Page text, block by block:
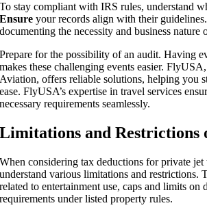
To stay compliant with IRS rules, understand
Ensure your records align with their
documenting the necessity and business nature
Prepare for the possibility of an audit. Having
makes these challenging events easier.
Aviation, offers reliable solutions, helping you
ease. FlyUSA’s expertise in travel services
necessary requirements seamlessly.
Limitations and Restrictions
When considering tax deductions for private
understand various limitations and restrictions.
related to entertainment use, caps and limits on
requirements under listed property rules.